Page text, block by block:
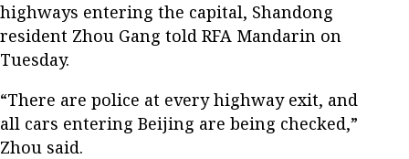
highways entering the capital, Shandong
resident Zhou Gang told RFA Mandarin on
Tuesday.
“There are police at every highway exit, and
all cars entering Beijing are being checked,”
Zhou said.